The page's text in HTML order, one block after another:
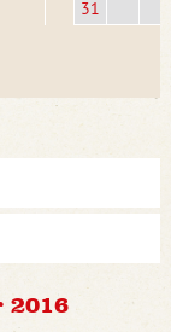
31
2016